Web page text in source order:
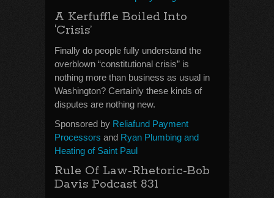
A Kerfuffle Boiled Into
‘Crisis’
Finally do people fully understand the
overblown “constitutional crisis” is
nothing more than business as usual in
Washington? Certainly these kinds of
disputes are nothing new.
Sponsored by Reliafund Payment
Processors and Ryan Plumbing and
Heating of Saint Paul
Rule Of Law-Rhetoric-Bob
Davis Podcast 831